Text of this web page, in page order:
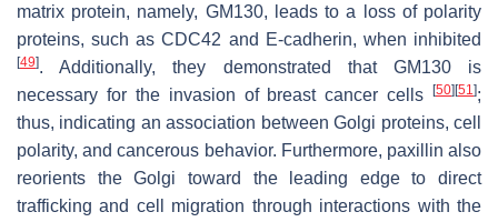
matrix protein, namely, GM130, leads to a loss of polarity
proteins, such as CDC42 and E-cadherin, when inhibited
[49]. Additionally, they demonstrated that GM130 is
necessary for the invasion of breast cancer cells
[50] [51];
thus, indicating an association between Golgi proteins, cell
polarity, and cancerous behavior. Furthermore, paxillin also
reorients the Golgi toward the leading edge to direct
trafficking and cell migration through interactions with the